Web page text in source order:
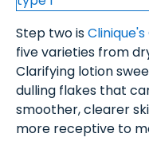
Step two is
five varieties from
Clarifying lotion
dulling flakes that
smoother, clearer
more receptive to